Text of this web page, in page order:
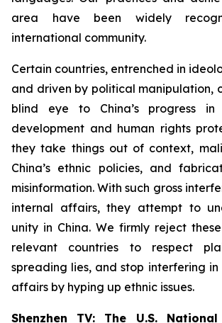
area have been widely
international community.
Certain countries, entrenched in
and driven by political manipulation,
blind eye to China’s progress in
development and human rights
they take things out of context,
China’s ethnic policies, and
misinformation. With such gross
internal affairs, they attempt to
unity in China. We firmly reject
relevant countries to respect
spreading lies, and stop interfering in
affairs by hyping up ethnic issues.
Shenzhen TV: The U.S.